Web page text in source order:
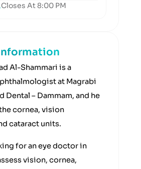
Closes At 8:00 PM
Al-Shammari is a
at Magrabi
Dental – Dammam, and he
cornea, vision
cataract units.
for an eye doctor in
vision, cornea,